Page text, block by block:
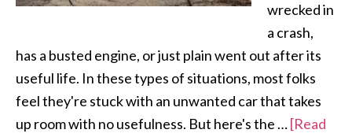
wrecked in
a crash,
has a busted engine, or just plain went out after its
useful life. In these types of situations, most folks
feel they're stuck with an unwanted car that takes
up room with no usefulness. But here's the …[Read